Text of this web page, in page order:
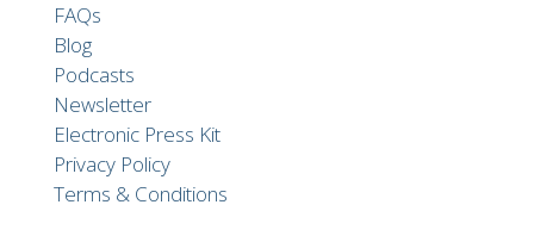
FAQs
Blog
Podcasts
Newsletter
Electronic Press Kit
Privacy Policy
Terms & Conditions